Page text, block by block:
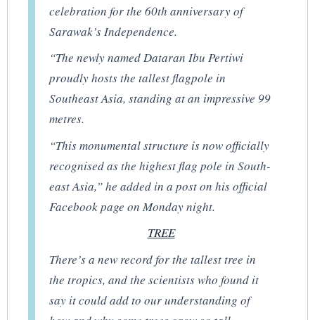
celebration for the 60th anniversary of
Sarawak’s Independence.
“The newly named Dataran Ibu Pertiwi
proudly hosts the tallest flagpole in
Southeast Asia, standing at an impressive 99
metres.
“This monumental structure is now officially
recognised as the highest flag pole in South-
east Asia,” he added in a post on his official
Facebook page on Monday night.
TREE
There’s a new record for the tallest tree in
the tropics, and the scientists who found it
say it could add to our understanding of